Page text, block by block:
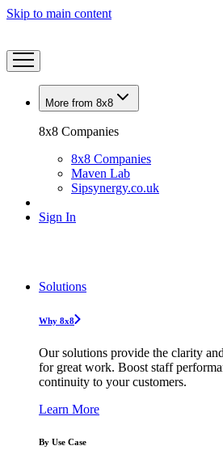
Skip to main content
More from 8x8
8x8 Companies
8x8 Companies
Maven Lab
Sipsynergy.co.uk
Sign In
Solutions
Why 8x8
Our solutions provide the clarity
for great work. Boost staff
continuity to your customers.
Learn More
By Use Case